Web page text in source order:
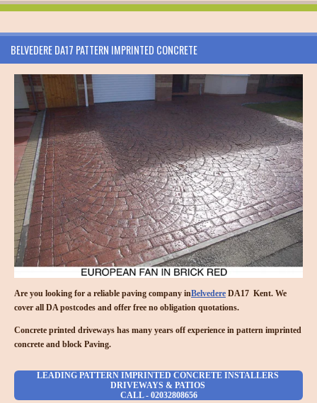
BELVEDERE DA17 PATTERN IMPRINTED CONCRETE
Are you looking for a reliable paving company inBelvedere DA17 Kent. We
cover all DA postcodes and offer free no obligation quotations.
Concrete printed driveways has many years off experience in pattern imprinted
concrete and block Paving.
LEADING PATTERN IMPRINTED CONCRETE INSTALLERS
DRIVEWAYS & PATIOS
CALL - 02032808656